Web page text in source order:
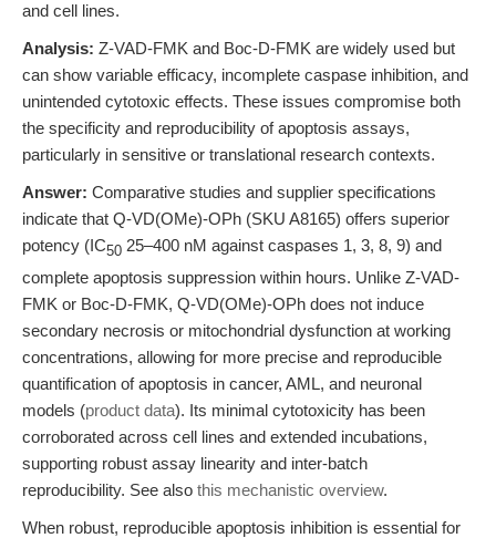
and cell lines.
Analysis: Z-VAD-FMK and Boc-D-FMK are widely used but
can show variable efficacy, incomplete caspase inhibition, and
unintended cytotoxic effects. These issues compromise both
the specificity and reproducibility of apoptosis assays,
particularly in sensitive or translational research contexts.
Answer: Comparative studies and supplier specifications
indicate that Q-VD(OMe)-OPh (SKU A8165) offers superior
potency (IC50 25–400 nM against caspases 1, 3, 8, 9) and
complete apoptosis suppression within hours. Unlike Z-VAD-
FMK or Boc-D-FMK, Q-VD(OMe)-OPh does not induce
secondary necrosis or mitochondrial dysfunction at working
concentrations, allowing for more precise and reproducible
quantification of apoptosis in cancer, AML, and neuronal
models (product data). Its minimal cytotoxicity has been
corroborated across cell lines and extended incubations,
supporting robust assay linearity and inter-batch
reproducibility. See also this mechanistic overview.
When robust, reproducible apoptosis inhibition is essential for